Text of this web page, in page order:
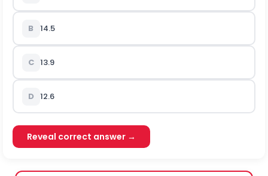
B 14.5
C 13.9
D 12.6
Reveal correct answer →